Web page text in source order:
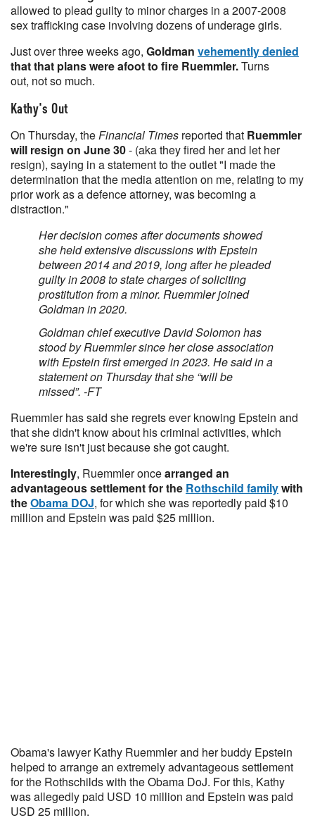
allowed to plead guilty to minor charges in a 2007-2008
sex trafficking case involving dozens of underage girls.
Just over three weeks ago, Goldman vehemently denied
that that plans were afoot to fire Ruemmler.Turns
out, not so much.
Kathy's Out
On Thursday, theFinancial Times reported that Ruemmler
will resign on June 30- (aka they fired her and let her
resign), saying in a statement to the outlet "I made the
determination that the media attention on me, relating to my
prior work as a defence attorney, was becoming a
distraction."
Her decision comes after documents showed
she held extensive discussions with Epstein
between 2014 and 2019, long after he pleaded
guilty in 2008 to state charges of soliciting
prostitution from a minor. Ruemmler joined
Goldman in 2020.
Goldman chief executive David Solomon has
stood by Ruemmler since her close association
with Epstein first emerged in 2023. He said in a
statement on Thursday that she “will be
missed”. -FT
Ruemmler has said she regrets ever knowing Epstein and
that she didn't know about his criminal activities, which
we're sure isn't just because she got caught.
Interestingly, Ruemmler oncearranged an
advantageous settlement for the Rothschild familywith
theObama DOJ, for which she was reportedly paid $10
million and Epstein was paid $25 million.
Obama's lawyer Kathy Ruemmler and her buddy Epstein
helped to arrange an extremely advantageous settlement
for the Rothschilds with the Obama DoJ. For this, Kathy
was allegedly paid USD 10 million and Epstein was paid
USD 25 million.